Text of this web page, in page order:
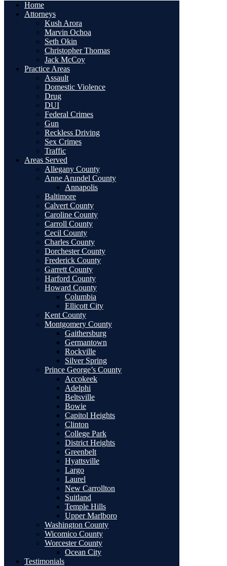
Home
Attorneys
Kush Arora
Marvin Ochoa
Seth Okin
Christopher Thomas
Jack McCoy
Practice Areas
Assault
Domestic Violence
Drug
DUI
Federal Crimes
Gun
Reckless Driving
Sex Crimes
Traffic
Areas Served
Allegany County
Anne Arundel County
Annapolis
Baltimore
Calvert County
Caroline County
Carroll County
Cecil County
Charles County
Dorchester County
Frederick County
Garrett County
Harford County
Howard County
Columbia
Ellicott City
Kent County
Montgomery County
Gaithersburg
Germantown
Rockville
Silver Spring
Prince George’s County
Accokeek
Adelphi
Beltsville
Bowie
Capitol Heights
Clinton
College Park
District Heights
Greenbelt
Hyattsville
Largo
Laurel
New Carrollton
Suitland
Temple Hills
Upper Marlboro
Washington County
Wicomico County
Worcester County
Ocean City
Testimonials